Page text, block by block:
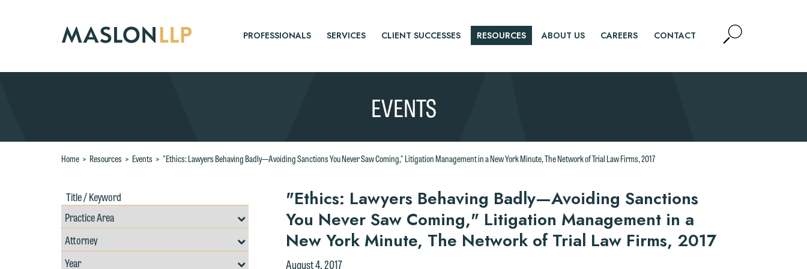
PROFESSIONALS SERVICES CLIENT SUCCESSES RESOURCES ABOUT US CAREERS CONTACT Open
Site
EVENTS
Home > Resources > Events > "Ethics: Lawyers Behaving Badly—Avoiding Sanctions You Never Saw Coming," Litigation Management in a New York Minute, The Network of Trial Law Firms, 2017
Title
/
Keywords
Resources
Search
by
Area
Filter
by
Professional
Filter
"Ethics: Lawyers Behaving Badly—Avoiding Sanctions
You Never Saw Coming," Litigation Management in a
New York Minute, The Network of Trial Law Firms, 2017
August 4, 2017